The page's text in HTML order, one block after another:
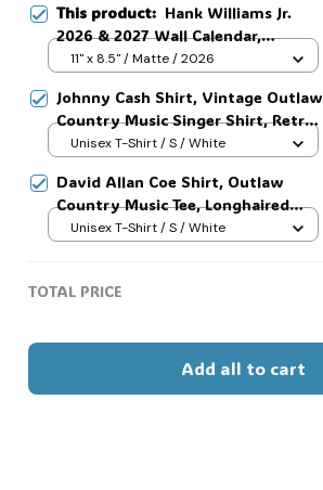
This product: Hank Williams Jr.
2026 & 2027 Wall Calendar,
Country Music Calendar,
Fan Merch Gift, Retro Calendar for
Home Decor #269
11" x 8.5" / Matte / 2026
Johnny Cash Shirt, Vintage Outlaw
Country Music Singer Shirt, Retro
Outlaw 2 sided Tee, 90s Country
Unisex T-Shirt / S / White
David Allan Coe Shirt, Outlaw
Country Music Tee, Longhaired
Redneck Vintage Shirt, Unisex
Unisex T-Shirt / S / White
TOTAL PRICE
Add all to cart